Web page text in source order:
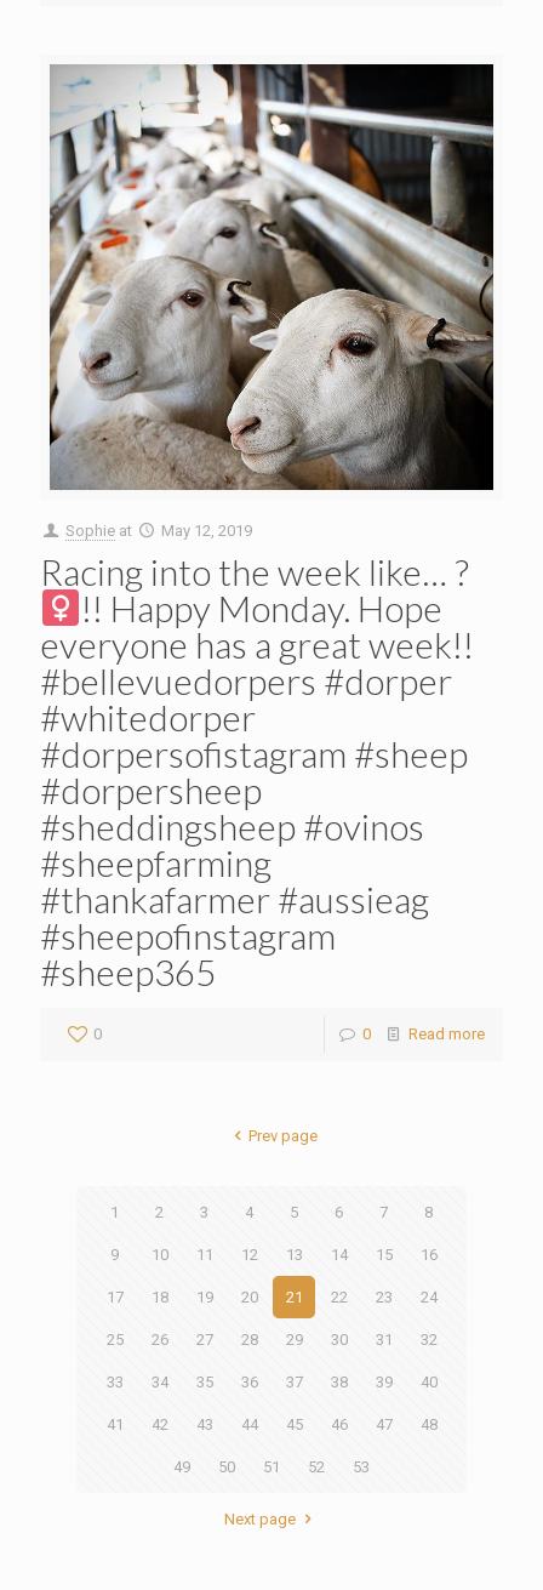
Sophie at May 12, 2019
Racing into the week like… ?‍
!! Happy Monday. Hope
everyone has a great week!!
#bellevuedorpers #dorper
#whitedorper
#dorpersofistagram #sheep
#dorpersheep
#sheddingsheep #ovinos
#sheepfarming
#thankafarmer #aussieag
#sheepofinstagram
#sheep365
0 0 Read more
Prev page
1 2 3 4 5 6 7 8
9 10 11 12 13 14 15 16
17 18 19 20 21 22 23 24
25 26 27 28 29 30 31 32
33 34 35 36 37 38 39 40
41 42 43 44 45 46 47 48
49 50 51 52 53
Next page